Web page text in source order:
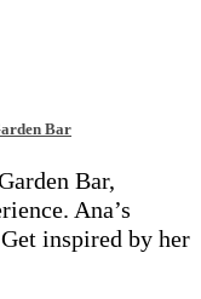
Bar
Bar,
Ana’s
inspired by her